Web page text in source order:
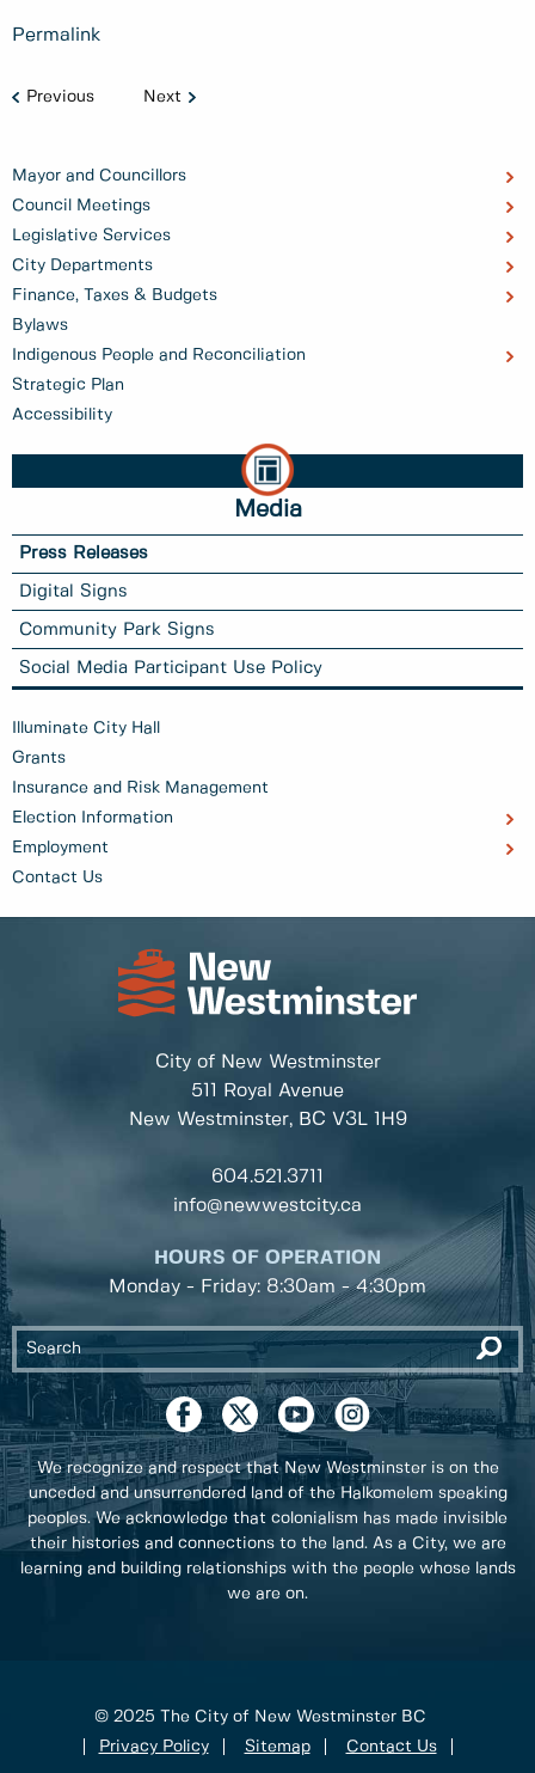
Mayor and Councillors
Council Meetings
Legislative Services
City Departments
Finance, Taxes & Budgets
Bylaws
Indigenous People and Reconciliation
Strategic Plan
Accessibility
Media
Press Releases
Digital Signs
Community Park Signs
Social Media Participant Use Policy
Illuminate City Hall
Grants
Insurance and Risk Management
Election Information
Employment
Contact Us
Permalink
Previous Next
City of New Westminster
511 Royal Avenue
New Westminster, BC V3L 1H9
604.521.3711
info@newwestcity.ca
HOURS OF OPERATION
Monday - Friday: 8:30am - 4:30pm
We recognize and respect that New Westminster is on the
unceded and unsurrendered land of the Halkomelem speaking
peoples. We acknowledge that colonialism has made invisible
their histories and connections to the land. As a City, we are
learning and building relationships with the people whose lands
we are on.
© 2025 The City of New Westminster BC
Privacy Policy
Sitemap Contact Us